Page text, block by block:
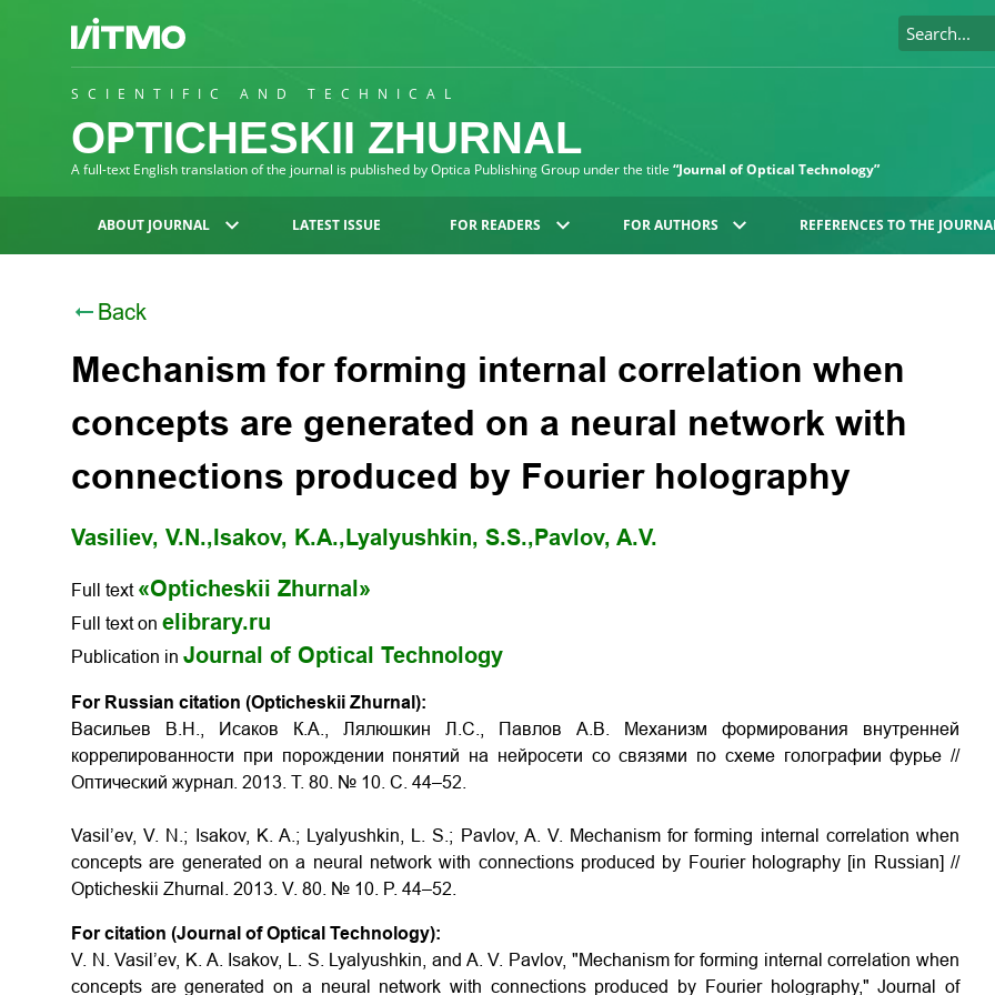
SCIENTIFIC AND TECHNICAL
OPTICHESKII ZHURNAL
A full-text English translation of the journal is published by Optica Publishing Group under the title “Journal of Optical Technology”
ABOUT JOURNAL LATEST ISSUE FOR READERS FOR AUTHORS REFERENCES TO THE
Back
Mechanism for forming internal correlation when
concepts are generated on a neural network with
connections produced by Fourier holography
Vasiliev, V.N., Isakov, K.A., Lyalyushkin, S.S., Pavlov, A.V.
Full text «Opticheskii Zhurnal»
Full text on elibrary.ru
Publication in Journal of Optical Technology
For Russian citation (Opticheskii Zhurnal):
Васильев В.Н., Исаков К.А., Лялюшкин Л.С., Павлов А.В. Механизм формирования внутренней
коррелированности при порождении понятий на нейросети со связями по схеме голографии фурье //
Оптический журнал. 2013. Т. 80. № 10. С. 44–52.
Vasil’ev, V. N.; Isakov, K. A.; Lyalyushkin, L. S.; Pavlov, A. V. Mechanism for forming internal correlation when
concepts are generated on a neural network with connections produced by Fourier holography [in Russian] //
Opticheskii Zhurnal. 2013. V. 80. № 10. P. 44–52.
For citation (Journal of Optical Technology):
V. N. Vasil’ev, K. A. Isakov, L. S. Lyalyushkin, and A. V. Pavlov, "Mechanism for forming internal correlation when
concepts are generated on a neural network with connections produced by Fourier holography," Journal of